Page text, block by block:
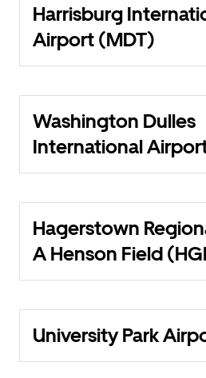
Harrisburg
Airport (MDT)
Washington Dulles
International
Hagerstown
A Henson Field
University Park